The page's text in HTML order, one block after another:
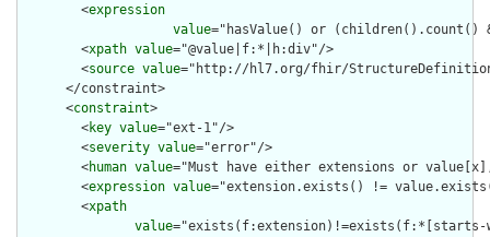
        <
expression
value="hasValue() or
        <
xpath value="@value|f:*|h:div"/>
        <
source value="http://hl7.org/fhir/
      </constraint>
      <
constraint>
        <
key value="ext-1"/>
        <
severity value="error"/>
        <
human value="Must have either extensions or
        <
expression value="extension.exists() !=
        <
xpath
value="exists(f:extension)!=exists(f:*[starts-